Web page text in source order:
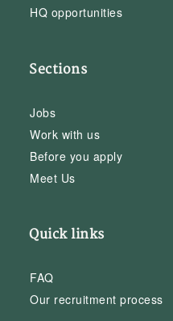
HQ opportunities
Sections
Jobs
Work with us
Before you apply
Meet Us
Quick links
FAQ
Our recruitment process